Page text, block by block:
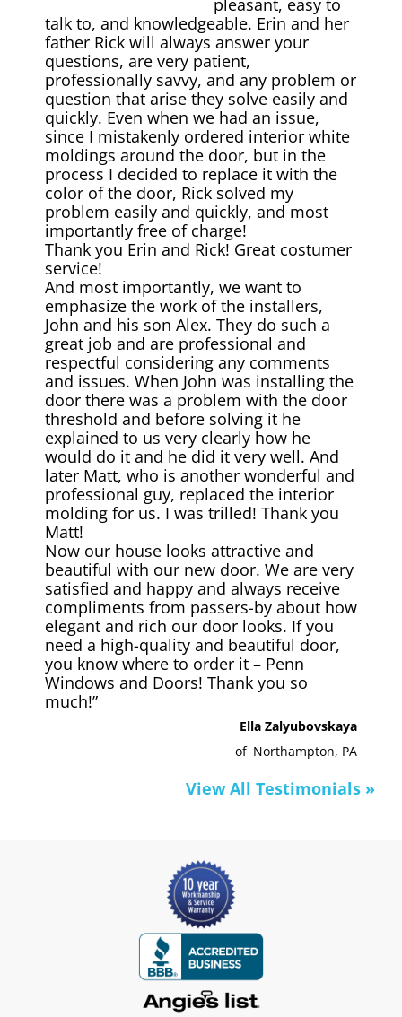
pleasant, easy to
talk to, and knowledgeable. Erin and her
father Rick will always answer your
questions, are very patient,
professionally savvy, and any problem or
question that arise they solve easily and
quickly. Even when we had an issue,
since I mistakenly ordered interior white
moldings around the door, but in the
process I decided to replace it with the
color of the door, Rick solved my
problem easily and quickly, and most
importantly free of charge!
Thank you Erin and Rick! Great costumer
service!
And most importantly, we want to
emphasize the work of the installers,
John and his son Alex. They do such а
great job and are professional and
respectful considering any comments
and issues. When John was installing the
door there was a problem with the door
threshold and before solving it he
explained to us very clearly how he
would do it and he did it very well. And
later Matt, who is another wonderful and
professional guy, replaced the interior
molding for us. I was trilled! Thank you
Matt!
Now our house looks attractive and
beautiful with our new door. We are very
satisfied and happy and always receive
compliments from passers-by about how
elegant and rich our door looks. If you
need a high-quality and beautiful door,
you know where to order it – Penn
Windows and Doors! Thank you so
much!”
Ella Zalyubovskaya
of Northampton, PA
View All Testimonials »